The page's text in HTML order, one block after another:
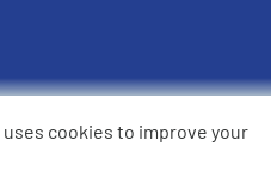
Trafficking Statement
cookies to improve your